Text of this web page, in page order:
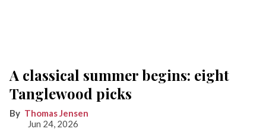
A classical summer begins: eight
Tanglewood picks
Thomas Jensen
Jun 24, 2026